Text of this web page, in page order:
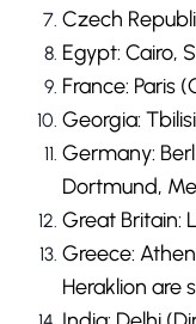
Czech
Egypt: Cairo,
France: Paris
Georgia: Tbilisi
Germany:
Dortmund,
Great Britain:
Greece:
Heraklion are